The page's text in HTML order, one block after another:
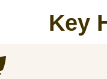
Key